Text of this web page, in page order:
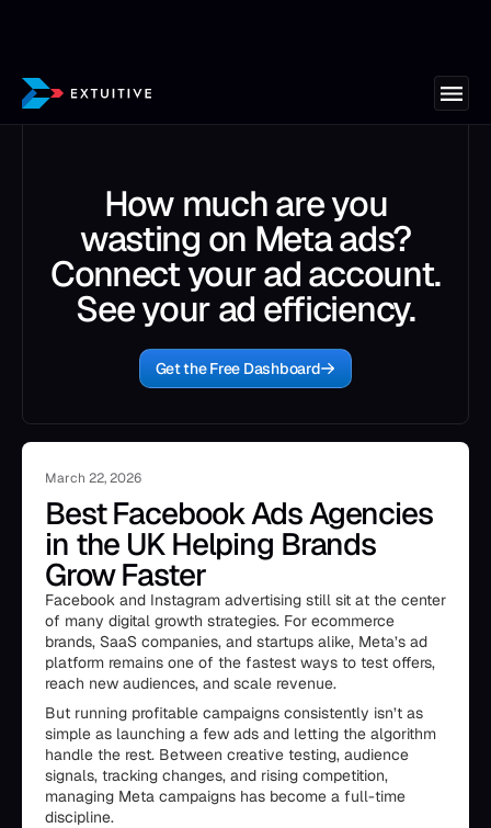
How much are you
wasting on Meta ads?
Connect your ad account.
See your ad efficiency.
Get the Free Dashboard
March 22, 2026
Best Facebook Ads Agencies
in the UK Helping Brands
Grow Faster
Facebook and Instagram advertising still sit at the center
of many digital growth strategies. For ecommerce
brands, SaaS companies, and startups alike, Meta’s ad
platform remains one of the fastest ways to test offers,
reach new audiences, and scale revenue.
But running profitable campaigns consistently isn’t as
simple as launching a few ads and letting the algorithm
handle the rest. Between creative testing, audience
signals, tracking changes, and rising competition,
managing Meta campaigns has become a full-time
discipline.